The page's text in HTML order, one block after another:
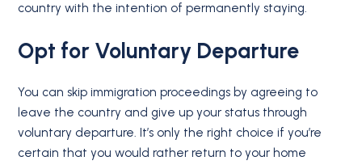
country with the intention of permanently staying.
Opt for Voluntary Departure
You can skip immigration proceedings by agreeing to
leave the country and give up your status through
voluntary departure. It’s only the right choice if you’re
certain that you would rather return to your home